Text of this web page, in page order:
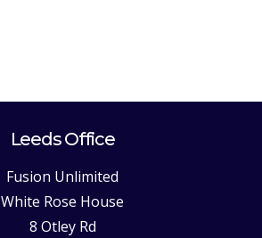
Leeds Office
Fusion Unlimited
White Rose House
8 Otley Rd